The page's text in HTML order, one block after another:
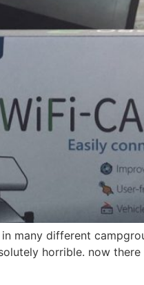
many different
horrible. now